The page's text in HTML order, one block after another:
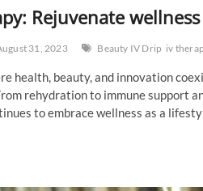
Rejuvenate
31, 2023 Beauty IV Drip iv
health, beauty, and innovation
rehydration to immune support
to embrace wellness as a